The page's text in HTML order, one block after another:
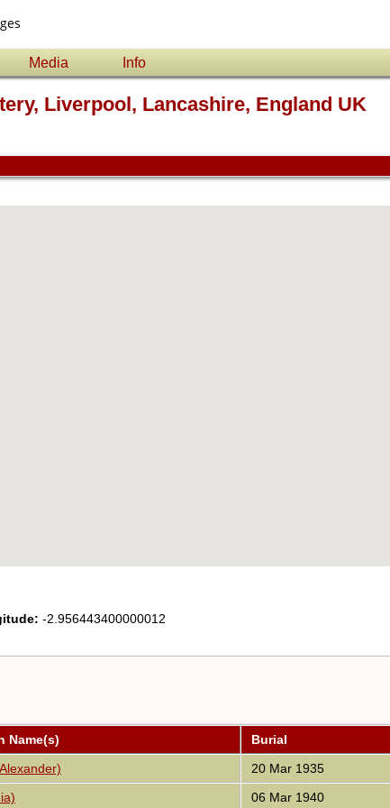
Media Info
Liverpool, Lancashire, England UK
-2.956443400000012
Name(s) Burial
20 Mar 1935
06 Mar 1940